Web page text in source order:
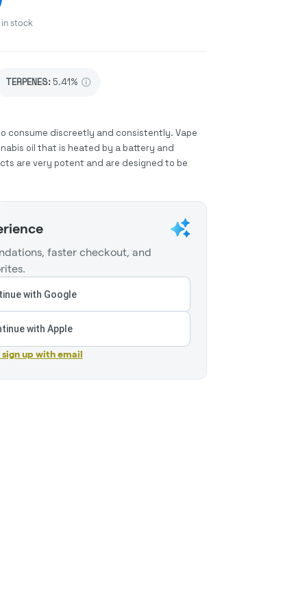
stock
TERPENES: 5.41%
consume discreetly and consistently. Vape
oil that is heated by a battery and
are very potent and are designed to be
faster checkout, and
with Google
with Apple
sign up with email